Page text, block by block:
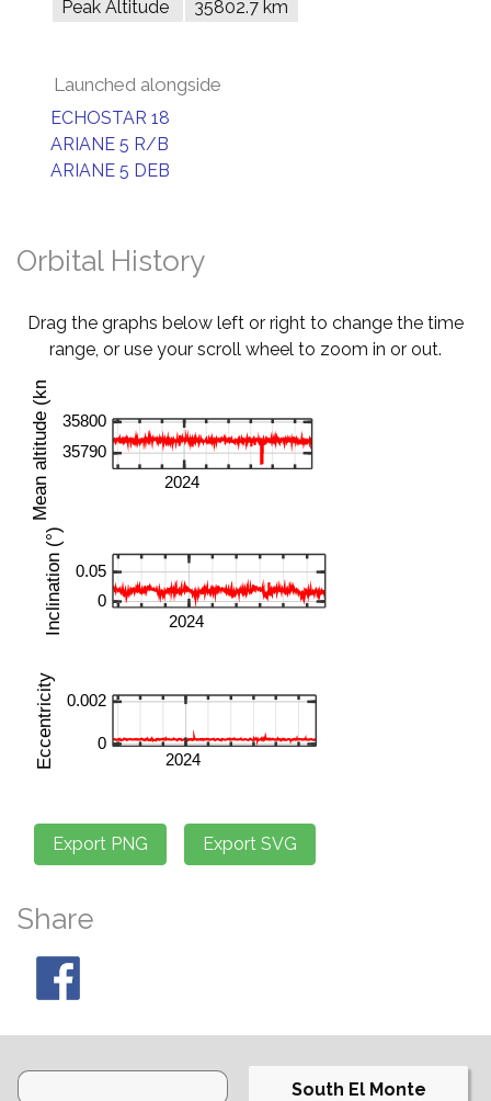
Peak Altitude 35802.7 km
Launched alongside
ECHOSTAR 18
ARIANE 5 R/B
ARIANE 5 DEB
Orbital History
Drag the graphs below left or right to change the time
range, or use your scroll wheel to zoom in or out.
Share
South El Monte